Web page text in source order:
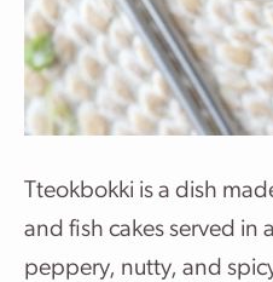
Tteokbokki is a dish
and fish cakes served in
peppery, nutty, and